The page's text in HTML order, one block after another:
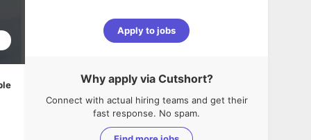
Apply to jobs
Why apply via Cutshort?
Connect with actual hiring teams and get their
fast response. No spam.